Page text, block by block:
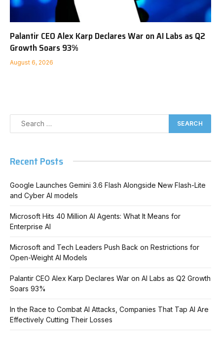
Palantir CEO Alex Karp Declares War on AI Labs as Q2
Growth Soars 93%
August 6, 2026
Recent Posts
Google Launches Gemini 3.6 Flash Alongside New Flash-Lite
and Cyber AI models
Microsoft Hits 40 Million AI Agents: What It Means for
Enterprise AI
Microsoft and Tech Leaders Push Back on Restrictions for
Open-Weight AI Models
Palantir CEO Alex Karp Declares War on AI Labs as Q2 Growth
Soars 93%
In the Race to Combat AI Attacks, Companies That Tap AI Are
Effectively Cutting Their Losses